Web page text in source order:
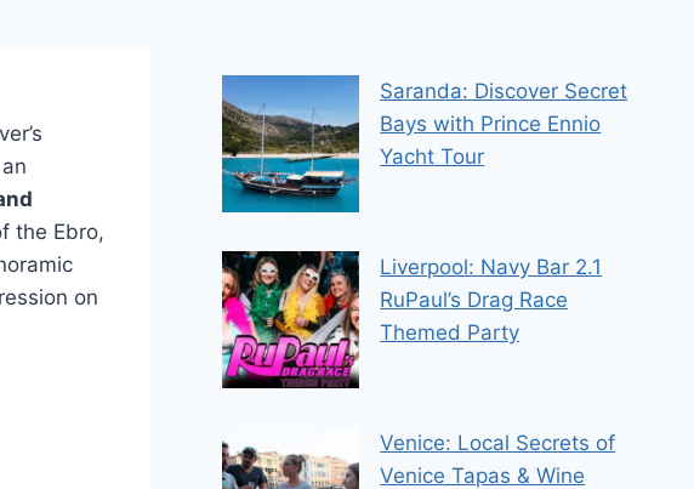
the Ebro,
on
Saranda: Discover Secret
Bays with Prince Ennio
Yacht Tour
Liverpool: Navy Bar 2.1
RuPaul’s Drag Race
Themed Party
Venice: Local Secrets of
Venice Tapas & Wine